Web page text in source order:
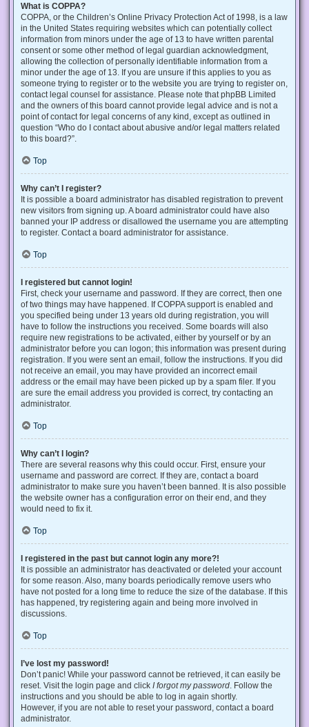
What is COPPA?
COPPA, or the Children’s Online Privacy Protection Act of 1998, is a law
in the United States requiring websites which can potentially collect
information from minors under the age of 13 to have written parental
consent or some other method of legal guardian acknowledgment,
allowing the collection of personally identifiable information from a
minor under the age of 13. If you are unsure if this applies to you as
someone trying to register or to the website you are trying to register on,
contact legal counsel for assistance. Please note that phpBB Limited
and the owners of this board cannot provide legal advice and is not a
point of contact for legal concerns of any kind, except as outlined in
question “Who do I contact about abusive and/or legal matters related
to this board?”.
Top
Why can’t I register?
It is possible a board administrator has disabled registration to prevent
new visitors from signing up. A board administrator could have also
banned your IP address or disallowed the username you are attempting
to register. Contact a board administrator for assistance.
Top
I registered but cannot login!
First, check your username and password. If they are correct, then one
of two things may have happened. If COPPA support is enabled and
you specified being under 13 years old during registration, you will
have to follow the instructions you received. Some boards will also
require new registrations to be activated, either by yourself or by an
administrator before you can logon; this information was present during
registration. If you were sent an email, follow the instructions. If you did
not receive an email, you may have provided an incorrect email
address or the email may have been picked up by a spam filer. If you
are sure the email address you provided is correct, try contacting an
administrator.
Top
Why can’t I login?
There are several reasons why this could occur. First, ensure your
username and password are correct. If they are, contact a board
administrator to make sure you haven’t been banned. It is also possible
the website owner has a configuration error on their end, and they
would need to fix it.
Top
I registered in the past but cannot login any more?!
It is possible an administrator has deactivated or deleted your account
for some reason. Also, many boards periodically remove users who
have not posted for a long time to reduce the size of the database. If this
has happened, try registering again and being more involved in
discussions.
Top
I’ve lost my password!
Don’t panic! While your password cannot be retrieved, it can easily be
reset. Visit the login page and click I forgot my password . Follow the
instructions and you should be able to log in again shortly.
However, if you are not able to reset your password, contact a board
administrator.